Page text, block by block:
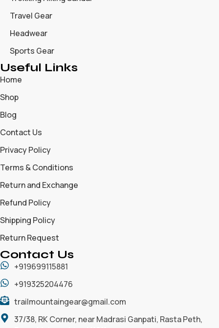
Travel Gear
Headwear
Sports Gear
Useful Links
Home
Shop
Blog
Contact Us
Privacy Policy
Terms & Conditions
Return and Exchange
Refund Policy
Shipping Policy
Return Request
Contact Us
+919699115881
+919325204476
trailmountaingear@gmail.com
37/38, RK Corner, near Madrasi Ganpati, Rasta Peth,